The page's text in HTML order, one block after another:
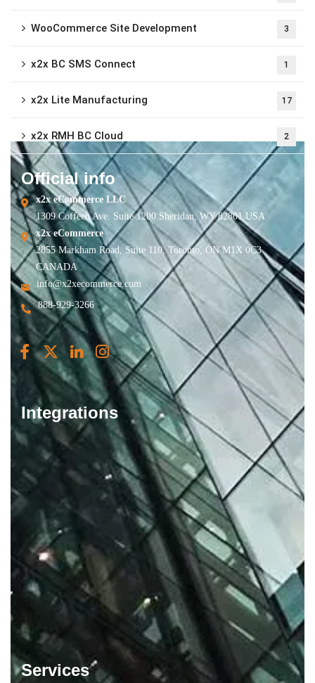
WooCommerce Site Development 3
x2x BC SMS Connect 1
x2x Lite Manufacturing 17
x2x RMH BC Cloud 2
Official info
x2x eCommerce LLC
1309 Coffeen Ave. Suite 1200 Sheridan, WY 82801 USA
x2x eCommerce
2855 Markham Road, Suite 110, Toronto, ON M1X 0C3
CANADA
info@x2xecommerce.com
888-929-3266
Integrations
Services